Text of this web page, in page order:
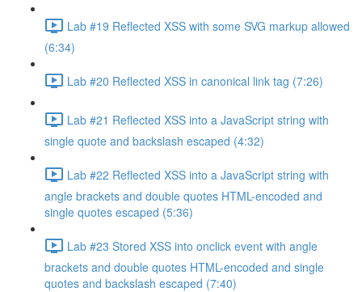
Lab #19 Reflected XSS with some SVG markup allowed
(6:34)
Lab #20 Reflected XSS in canonical link tag (7:26)
Lab #21 Reflected XSS into a JavaScript string with
single quote and backslash escaped (4:32)
Lab #22 Reflected XSS into a JavaScript string with
angle brackets and double quotes HTML-encoded and
single quotes escaped (5:36)
Lab #23 Stored XSS into onclick event with angle
brackets and double quotes HTML-encoded and single
quotes and backslash escaped (7:40)